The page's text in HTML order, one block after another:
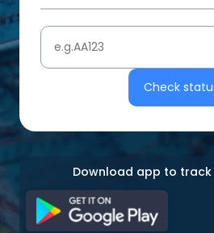
Check
Download app to